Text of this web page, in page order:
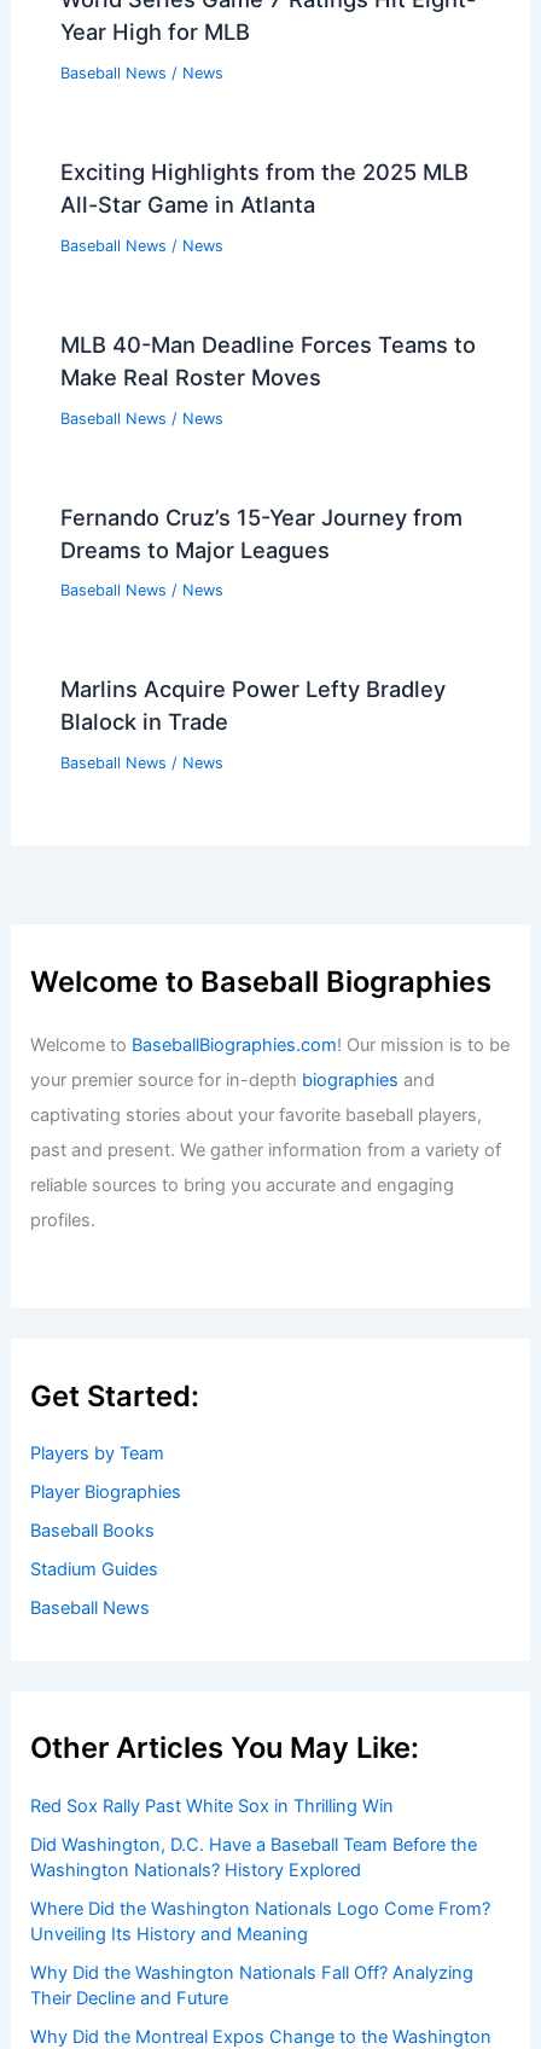
Year High for MLB
Baseball News / News
Exciting Highlights from the 2025 MLB
All-Star Game in Atlanta
Baseball News / News
MLB 40-Man Deadline Forces Teams to
Make Real Roster Moves
Baseball News / News
Fernando Cruz’s 15-Year Journey from
Dreams to Major Leagues
Baseball News / News
Marlins Acquire Power Lefty Bradley
Blalock in Trade
Baseball News / News
Welcome to Baseball Biographies
Welcome to BaseballBiographies.com! Our mission is to be
your premier source for in-depth biographies and
captivating stories about your favorite baseball players,
past and present. We gather information from a variety of
reliable sources to bring you accurate and engaging
profiles.
Get Started:
Players by Team
Player Biographies
Baseball Books
Stadium Guides
Baseball News
Other Articles You May Like:
Red Sox Rally Past White Sox in Thrilling Win
Did Washington, D.C. Have a Baseball Team Before the
Washington Nationals? History Explored
Where Did the Washington Nationals Logo Come From?
Unveiling Its History and Meaning
Why Did the Washington Nationals Fall Off? Analyzing
Their Decline and Future
Why Did the Montreal Expos Change to the Washington